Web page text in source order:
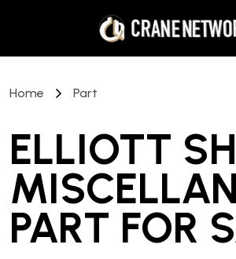
Home Part
ELLIOTT
PART FOR